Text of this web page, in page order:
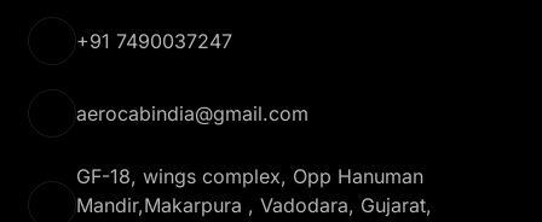
+91 7490037247
aerocabindia@gmail.com
GF-18, wings complex, Opp Hanuman
Mandir,Makarpura , Vadodara, Gujarat,